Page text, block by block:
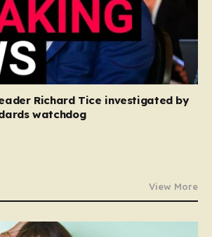
Richard Tice investigated by
watchdog
View More